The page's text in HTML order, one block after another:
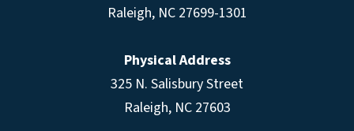
Raleigh, NC 27699-1301
Physical Address
325 N. Salisbury Street
Raleigh, NC 27603